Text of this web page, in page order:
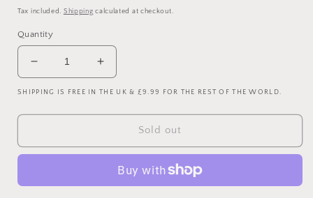
price
price
Tax included. Shipping calculated at checkout.
Quantity
Decrease
quantity
for
Tottenham
Vaporknit
Shirt
Increase
quantity
for
Tottenham
Hotspur
Vaporknit
Home
Shirt
SHIPPING IS FREE IN THE UK & £9.99 FOR THE REST OF THE WORLD.
Sold out